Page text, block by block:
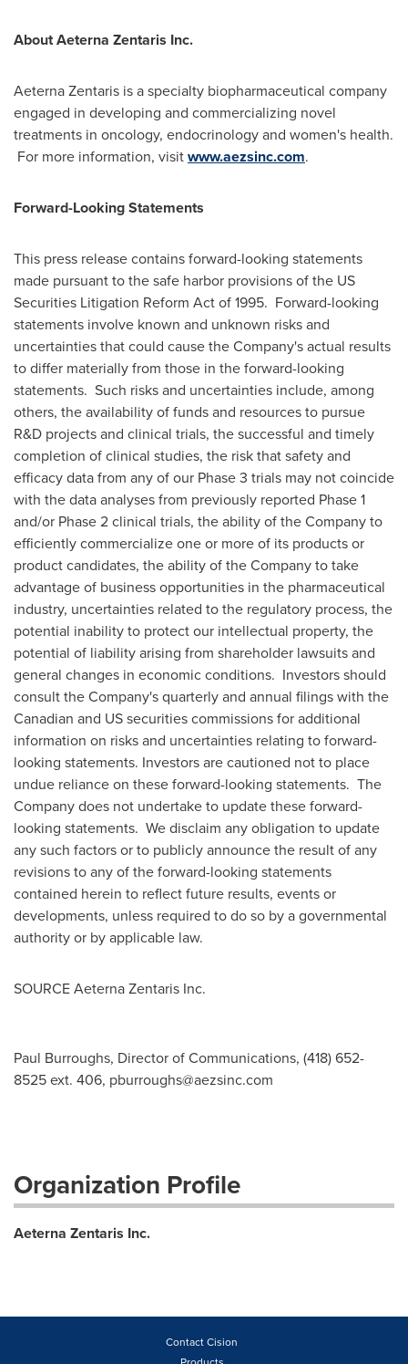
About Aeterna Zentaris Inc.
Aeterna Zentaris is a specialty biopharmaceutical company
engaged in developing and commercializing novel
treatments in oncology, endocrinology and women's health.
For more information, visitwww.aezsinc.com.
Forward-Looking Statements
This press release contains forward-looking statements
made pursuant to the safe harbor provisions of the US
Securities Litigation Reform Act of 1995. Forward-looking
statements involve known and unknown risks and
uncertainties that could cause the Company's actual results
to differ materially from those in the forward-looking
statements. Such risks and uncertainties include, among
others, the availability of funds and resources to pursue
R&D projects and clinical trials, the successful and timely
completion of clinical studies, the risk that safety and
efficacy data from any of our Phase 3 trials may not coincide
with the data analyses from previously reported Phase 1
and/or Phase 2 clinical trials, the ability of the Company to
efficiently commercialize one or more of its products or
product candidates, the ability of the Company to take
advantage of business opportunities in the pharmaceutical
industry, uncertainties related to the regulatory process, the
potential inability to protect our intellectual property, the
potential of liability arising from shareholder lawsuits and
general changes in economic conditions. Investors should
consult the Company's quarterly and annual filings with the
Canadian and US securities commissions for additional
information on risks and uncertainties relating to forward-
looking statements. Investors are cautioned not to place
undue reliance on these forward-looking statements. The
Company does not undertake to update these forward-
looking statements. We disclaim any obligation to update
any such factors or to publicly announce the result of any
revisions to any of the forward-looking statements
contained herein to reflect future results, events or
developments, unless required to do so by a governmental
authority or by applicable law.
SOURCE Aeterna Zentaris Inc.
Paul Burroughs, Director of Communications, (418) 652-
8525 ext. 406, pburroughs@aezsinc.com
Organization Profile
Aeterna Zentaris Inc.
Contact Cision